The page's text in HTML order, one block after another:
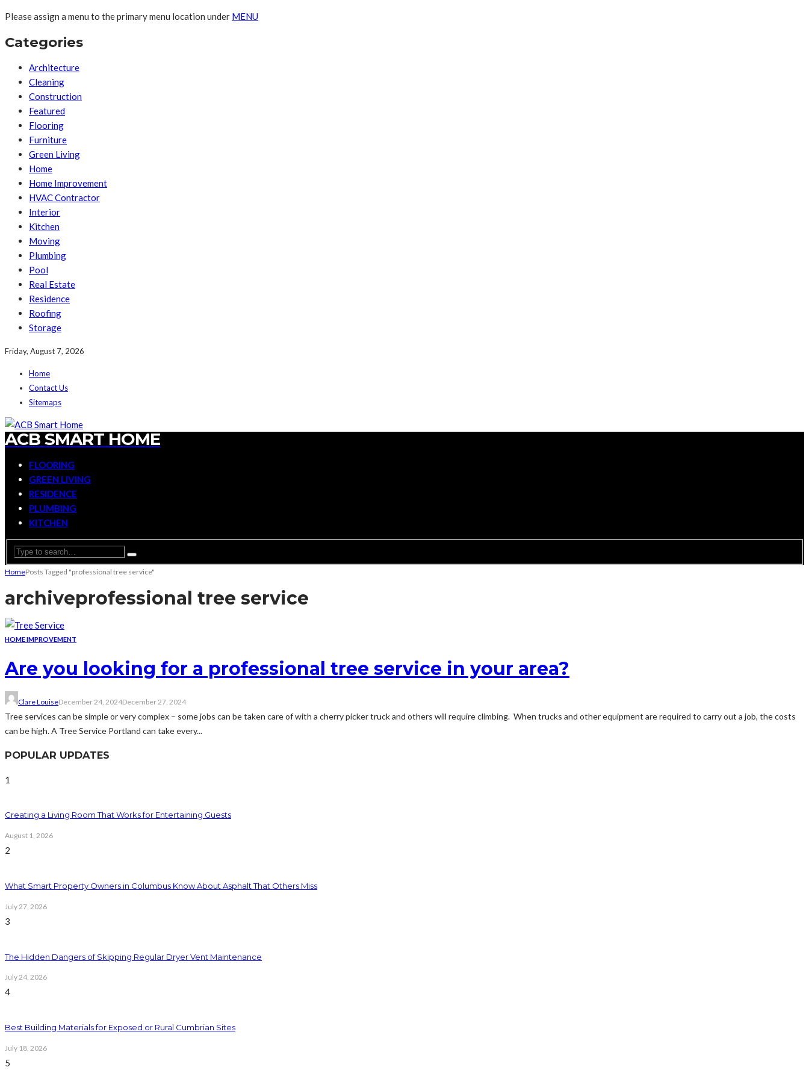
Please assign a menu to the primary menu location under MENU
Categories
Architecture
Cleaning
Construction
Featured
Flooring
Furniture
Green Living
Home
Home Improvement
HVAC Contractor
Interior
Kitchen
Moving
Plumbing
Pool
Real Estate
Residence
Roofing
Storage
Friday, August 7, 2026
Home
Contact Us
Sitemaps
ACB SMART HOME
FLOORING
GREEN LIVING
RESIDENCE
PLUMBING
KITCHEN
HomePosts Tagged "professional tree service"
archiveprofessional tree service
HOME IMPROVEMENT
Are you looking for a professional tree service in your area?
Clare LouiseDecember 24, 2024December 27, 2024
Tree services can be simple or very complex – some jobs can be taken care of with a cherry picker truck and others will require climbing. When trucks and other equipment are required to carry out a job, the costs
can be high. A Tree Service Portland can take every...
POPULAR UPDATES
1
Creating a Living Room That Works for Entertaining Guests
August 1, 2026
2
What Smart Property Owners in Columbus Know About Asphalt That Others Miss
July 27, 2026
3
The Hidden Dangers of Skipping Regular Dryer Vent Maintenance
July 24, 2026
4
Best Building Materials for Exposed or Rural Cumbrian Sites
July 18, 2026
5